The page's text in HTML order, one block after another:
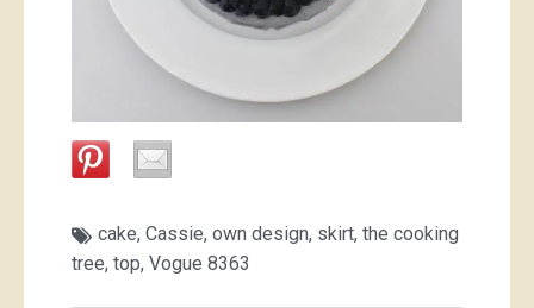
cake, Cassie, own design, skirt, the cooking
tree, top, Vogue 8363